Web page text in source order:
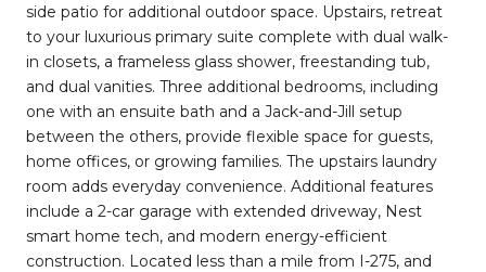
side patio for additional outdoor space. Upstairs, retreat
to your luxurious primary suite complete with dual walk-
in closets, a frameless glass shower, freestanding tub,
and dual vanities. Three additional bedrooms, including
one with an ensuite bath and a Jack-and-Jill setup
between the others, provide flexible space for guests,
home offices, or growing families. The upstairs laundry
room adds everyday convenience. Additional features
include a 2-car garage with extended driveway, Nest
smart home tech, and modern energy-efficient
construction. Located less than a mile from I-275, and